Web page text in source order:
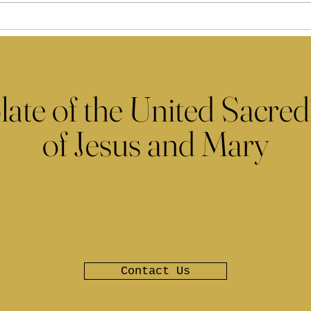
of the United
of Jesus and Mary
Contact Us